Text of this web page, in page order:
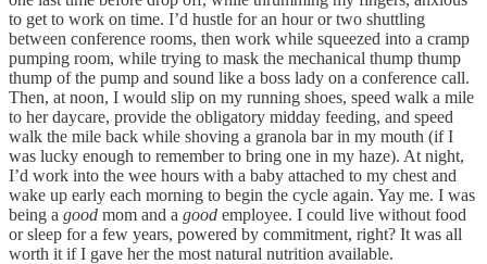
to get to work on time. I’d hustle for an hour or two shuttling
between conference rooms, then work while squeezed into a cramp
pumping room, while trying to mask the mechanical thump thump
thump of the pump and sound like a boss lady on a conference call.
Then, at noon, I would slip on my running shoes, speed walk a mile
to her daycare, provide the obligatory midday feeding, and speed
walk the mile back while shoving a granola bar in my mouth (if I
was lucky enough to remember to bring one in my haze). At night,
I’d work into the wee hours with a baby attached to my chest and
wake up early each morning to begin the cycle again. Yay me. I was
being a good mom and a good employee. I could live without food
or sleep for a few years, powered by commitment, right? It was all
worth it if I gave her the most natural nutrition available.